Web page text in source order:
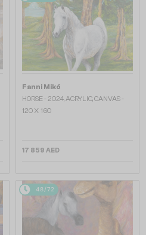
Fanni Mikó
HORSE - 2024, ACRYLIC, CANVAS -
120 X 160
17 859 AED
48/72